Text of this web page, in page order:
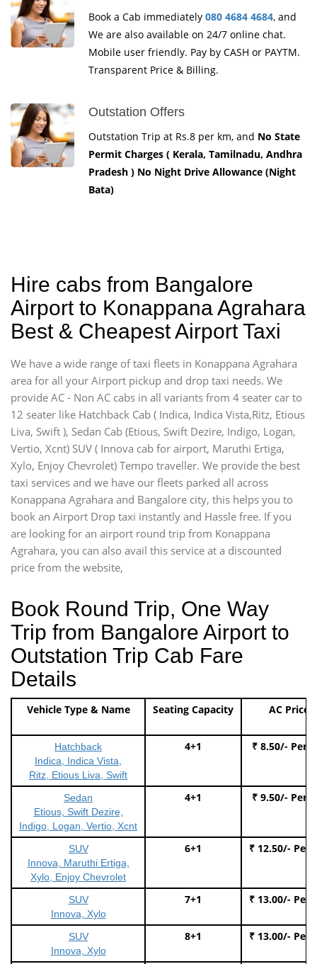
Book a Cab immediately 080 4684 4684, and
We are also available on 24/7 online chat.
Mobile user friendly. Pay by CASH or PAYTM.
Transparent Price & Billing.
Outstation Offers
Outstation Trip at Rs.8 per km, and No State
Permit Charges ( Kerala, Tamilnadu, Andhra
Pradesh ) No Night Drive Allowance (Night
Bata)
Hire cabs from Bangalore
Airport to Konappana Agrahara
Best & Cheapest Airport Taxi
We have a wide range of taxi fleets in Konappana Agrahara
area for all your Airport pickup and drop taxi needs. We
provide AC - Non AC cabs in all variants from 4 seater car to
12 seater like Hatchback Cab ( Indica, Indica Vista,Ritz, Etious
Liva, Swift ), Sedan Cab (Etious, Swift Dezire, Indigo, Logan,
Vertio, Xcnt) SUV ( Innova cab for airport, Maruthi Ertiga,
Xylo, Enjoy Chevrolet) Tempo traveller. We provide the best
taxi services and we have our fleets parked all across
Konappana Agrahara and Bangalore city, this helps you to
book an Airport Drop taxi instantly and Hassle free. If you
are looking for an airport round trip from Konappana
Agrahara, you can also avail this service at a discounted
price from the website,
Book Round Trip, One Way
Trip from Bangalore Airport to
Outstation Trip Cab Fare
Details
Vehicle Type & Name Seating Capacity AC Price
Hatchback
Indica, Indica Vista,
Ritz, Etious Liva, Swift
4+1 ₹ 8.50/- Per
Sedan
Etious, Swift Dezire,
Indigo, Logan, Vertio, Xcnt
4+1 ₹ 9.50/- Per
SUV
Innova, Maruthi Ertiga,
Xylo, Enjoy Chevrolet
6+1 ₹ 12.50/- Per
SUV
Innova, Xylo
7+1 ₹ 13.00/- Per
SUV
Innova, Xylo
8+1 ₹ 13.00/- Per